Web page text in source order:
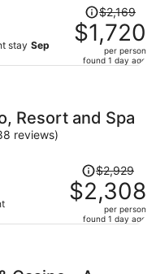
stay Sep
Price
was
$2,169,
price
per
$2,169
$1,720
per person
found 1 day ago
Resort and Spa
reviews)
Price
was
$2,929,
price
$2,929
$2,308
per person
found 1 day ago